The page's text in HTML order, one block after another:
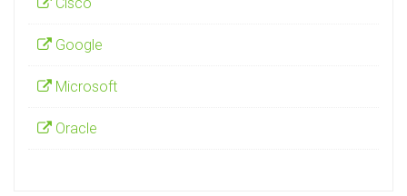
Google
Microsoft
Oracle